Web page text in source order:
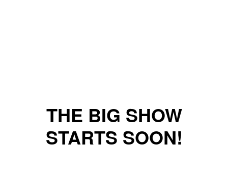
THE BIG SHOW
STARTS SOON!